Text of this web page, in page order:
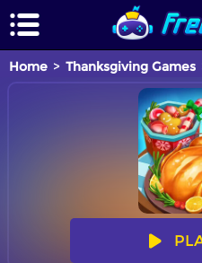
Home Thanksgiving Games